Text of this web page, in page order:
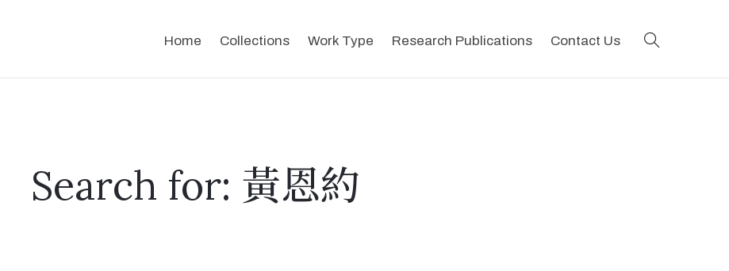
Home Collections Work Type Research Publications Contact Us
Search for: 黃恩約